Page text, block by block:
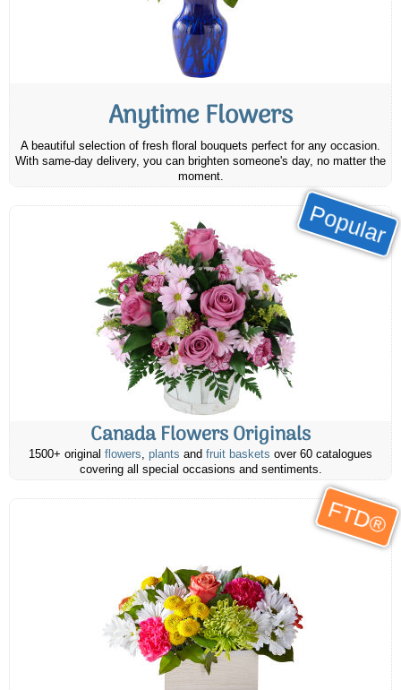
Anytime Flowers
A beautiful selection of fresh floral bouquets perfect for any occasion.
With same-day delivery, you can brighten someone's day, no matter the
moment.
Popular
Canada Flowers Originals
1500+ original flowers, plants and fruit baskets over 60 catalogues
covering all special occasions and sentiments.
FTD®